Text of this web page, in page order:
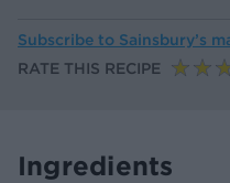
Subscribe to Sainsbury’s
RATE THIS RECIPE
Ingredients